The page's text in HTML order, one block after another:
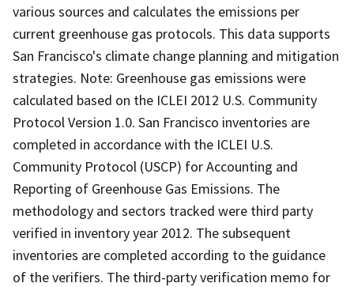
various sources and calculates the emissions per
current greenhouse gas protocols. This data supports
San Francisco's climate change planning and mitigation
strategies. Note: Greenhouse gas emissions were
calculated based on the ICLEI 2012 U.S. Community
Protocol Version 1.0. San Francisco inventories are
completed in accordance with the ICLEI U.S.
Community Protocol (USCP) for Accounting and
Reporting of Greenhouse Gas Emissions. The
methodology and sectors tracked were third party
verified in inventory year 2012. The subsequent
inventories are completed according to the guidance
of the verifiers. The third-party verification memo for